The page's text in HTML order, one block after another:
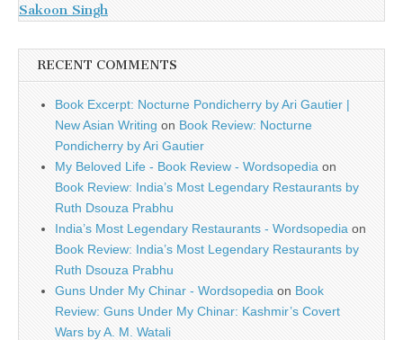
Sakoon Singh
RECENT COMMENTS
Book Excerpt: Nocturne Pondicherry by Ari Gautier |
New Asian Writing on Book Review: Nocturne
Pondicherry by Ari Gautier
My Beloved Life - Book Review - Wordsopedia on
Book Review: India’s Most Legendary Restaurants by
Ruth Dsouza Prabhu
India’s Most Legendary Restaurants - Wordsopedia on
Book Review: India’s Most Legendary Restaurants by
Ruth Dsouza Prabhu
Guns Under My Chinar - Wordsopedia on Book
Review: Guns Under My Chinar: Kashmir’s Covert
Wars by A. M. Watali